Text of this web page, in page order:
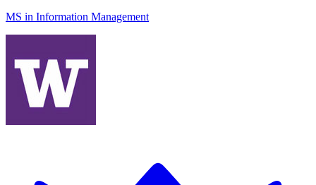
MS in Information Management